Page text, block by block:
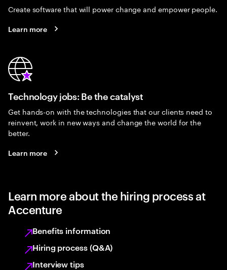
Create software that will power change and empower people.
Learn more
Technology jobs: Be the catalyst
Get hands-on with the technologies that our clients need to
reinvent, work in new ways and change the world for the
better.
Learn more
Learn more about the hiring process at
Accenture
Benefits information
Hiring process (Q&A)
Interview tips